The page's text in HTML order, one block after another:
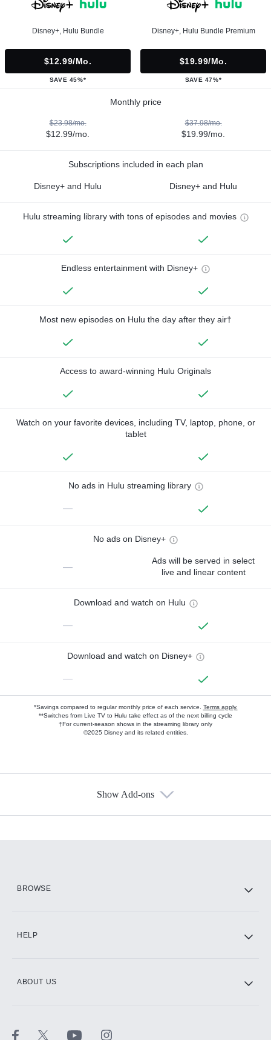
Disney+, Hulu Bundle
$12.99/mo.
SAVE 45%*
Disney+, Hulu Bundle Premium
$19.99/mo.
SAVE 47%*
Monthly price
$23.98/mo.
$12.99/mo.
$37.98/mo.
$19.99/mo.
Subscriptions included in each plan
Disney+ and Hulu Disney+ and Hulu
Hulu streaming library with tons of episodes and movies
Endless entertainment with Disney+
Most new episodes on Hulu the day after they air†
Access to award-winning Hulu Originals
Watch on your favorite devices, including TV, laptop, phone, or
tablet
No ads in Hulu streaming library
—
No ads on Disney+
—
Ads will be served in select
live and linear content
Download and watch on Hulu
—
Download and watch on Disney+
—
*Savings compared to regular monthly price of each service. Terms apply.
**Switches from Live TV to Hulu take effect as of the next billing cycle
†For current-season shows in the streaming library only
©2025 Disney and its related entities.
Show Add-ons
BROWSE
HELP
ABOUT US